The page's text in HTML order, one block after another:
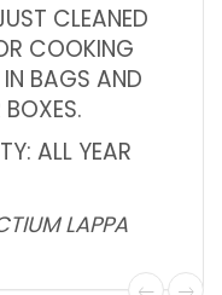
CLEANED
COOKING
BAGS AND
BOXES.
ALL YEAR
LAPPA